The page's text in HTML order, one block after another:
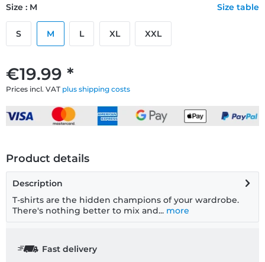
€19.99 *
Prices incl. VAT plus shipping costs
Size : M Size table
S M L XL XXL
Product details
Description
T-shirts are the hidden champions of your wardrobe.
There's nothing better to mix and... more
Fast delivery